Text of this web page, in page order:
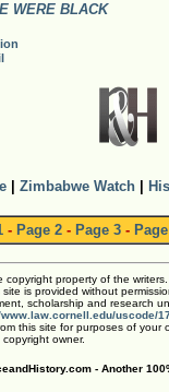
WERE BLACK
Zimbabwe Watch
- Page 2 - Page 3 -
copyright property of the
is provided without
scholarship and research
uscode/
this site for purposes of
owner.
- Another